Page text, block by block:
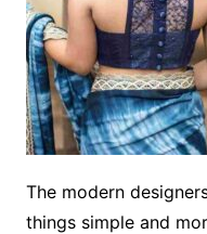
The modern
things simple and